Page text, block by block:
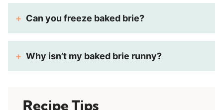
Can you freeze baked brie?
Why isn’t my baked brie runny?
Recipe Tips